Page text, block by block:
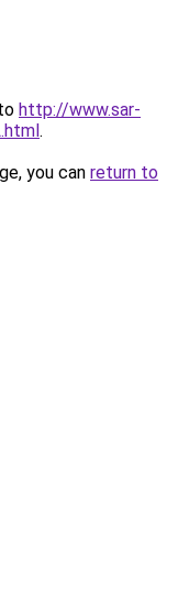
http://www.sar-
.
you can return to